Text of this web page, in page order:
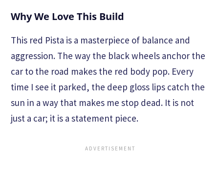
Why We Love This Build
This red Pista is a masterpiece of balance and
aggression. The way the black wheels anchor the
car to the road makes the red body pop. Every
time I see it parked, the deep gloss lips catch the
sun in a way that makes me stop dead. It is not
just a car; it is a statement piece.